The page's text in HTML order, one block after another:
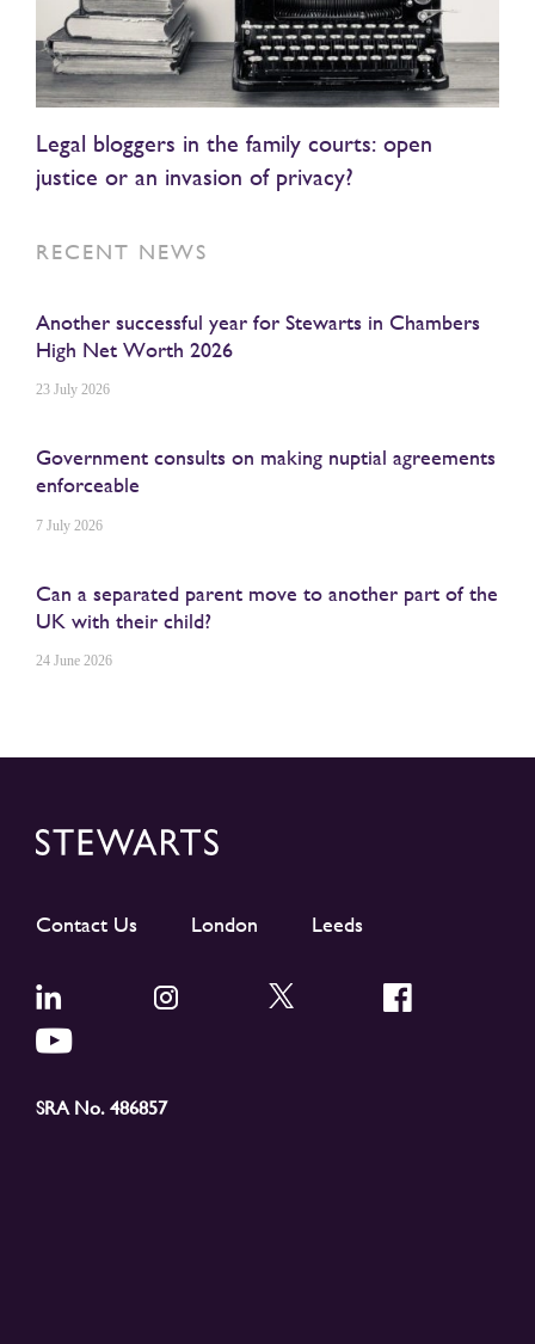
Legal bloggers in the family courts: open
justice or an invasion of privacy?
RECENT NEWS
Another successful year for Stewarts in Chambers
High Net Worth 2026
23 July 2026
Government consults on making nuptial agreements
enforceable
7 July 2026
Can a separated parent move to another part of the
UK with their child?
24 June 2026
Contact Us London Leeds
SRA No. 486857